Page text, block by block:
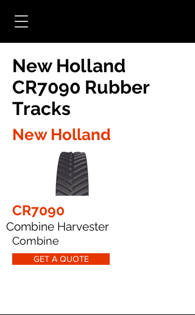
New Holland
CR7090 Rubber
Tracks
New Holland
CR7090
Combine Harvester
Combine
GET A QUOTE